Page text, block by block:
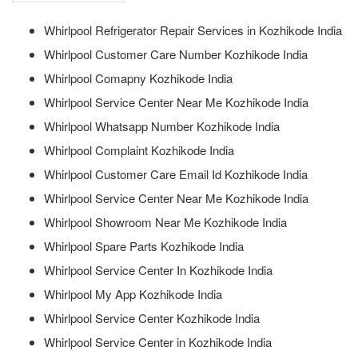
Whirlpool Refrigerator Repair Services in Kozhikode India
Whirlpool Customer Care Number Kozhikode India
Whirlpool Comapny Kozhikode India
Whirlpool Service Center Near Me Kozhikode India
Whirlpool Whatsapp Number Kozhikode India
Whirlpool Complaint Kozhikode India
Whirlpool Customer Care Email Id Kozhikode India
Whirlpool Service Center Near Me Kozhikode India
Whirlpool Showroom Near Me Kozhikode India
Whirlpool Spare Parts Kozhikode India
Whirlpool Service Center In Kozhikode India
Whirlpool My App Kozhikode India
Whirlpool Service Center Kozhikode India
Whirlpool Service Center in Kozhikode India